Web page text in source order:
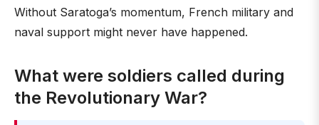
Without Saratoga’s momentum, French military and
naval support might never have happened.
What were soldiers called during
the Revolutionary War?